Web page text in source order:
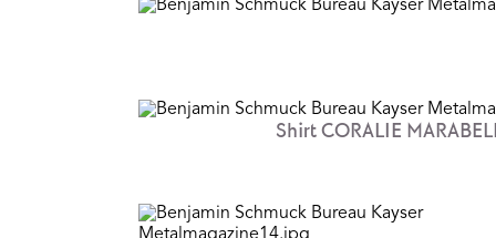
Shirt CORALIE